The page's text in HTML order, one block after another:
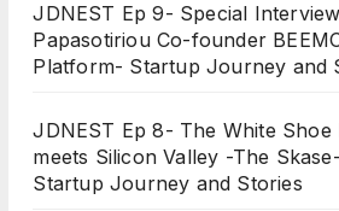
JDNEST Ep 9- Special
Papasotiriou Co-founder
Platform- Startup Journey and
JDNEST Ep 8- The White Shoe
meets Silicon Valley -The
Startup Journey and Stories